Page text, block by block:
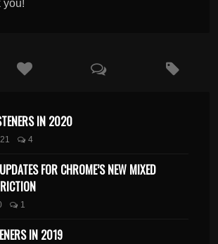
you!
IN 2020
4
FOR CHROME’S NEW MIXED
1
IN 2019